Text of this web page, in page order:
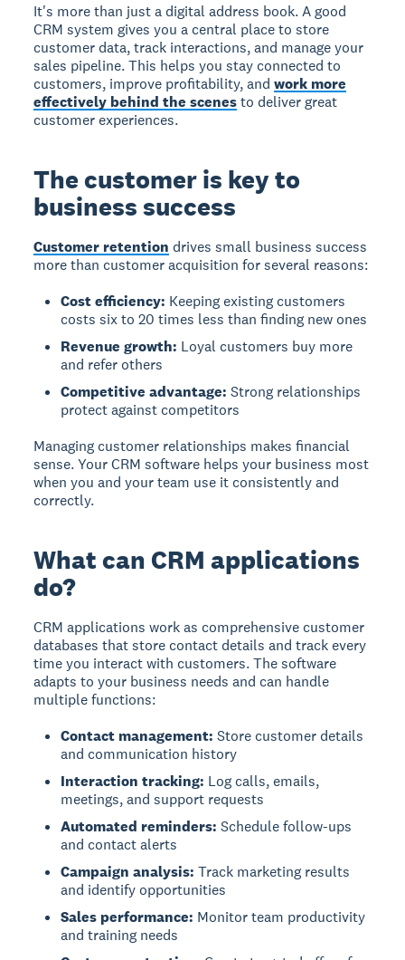
It's more than just a digital address book. A good
CRM system gives you a central place to store
customer data, track interactions, and manage your
sales pipeline. This helps you stay connected to
customers, improve profitability, andwork more
effectively behind the scenesto deliver great
customer experiences.
The customer is key to
business success
Customer retention drives small business success
more than customer acquisition for several reasons:
Cost efficiency: Keeping existing customers
costs six to 20 times less than finding new ones
Revenue growth: Loyal customers buy more
and refer others
Competitive advantage: Strong relationships
protect against competitors
Managing customer relationships makes financial
sense. Your CRM software helps your business most
when you and your team use it consistently and
correctly.
What can CRM applications
do?
CRM applications work as comprehensive customer
databases that store contact details and track every
time you interact with customers. The software
adapts to your business needs and can handle
multiple functions:
Contact management: Store customer details
and communication history
Interaction tracking: Log calls, emails,
meetings, and support requests
Automated reminders: Schedule follow-ups
and contact alerts
Campaign analysis: Track marketing results
and identify opportunities
Sales performance: Monitor team productivity
and training needs